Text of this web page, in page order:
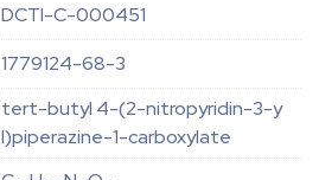
DCTI-C-000451
1779124-68-3
tert-butyl 4-(2-nitropyridin-3-y
l)piperazine-1-carboxylate